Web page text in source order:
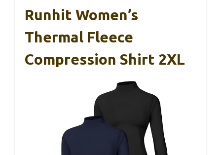
Runhit Women’s
Thermal Fleece
Compression Shirt 2XL